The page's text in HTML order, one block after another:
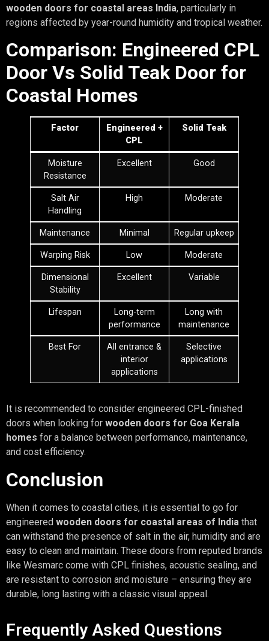
wooden doors for coastal areas India, particularly in
regions affected by year-round humidity and tropical weather.
Comparison: Engineered CPL
Door Vs Solid Teak Door for
Coastal Homes
Factor
Engineered +
CPL
Solid Teak
Moisture
Resistance
Excellent Good
Salt Air
Handling
High Moderate
Maintenance Minimal Regular upkeep
Warping Risk Low Moderate
Dimensional
Stability
Excellent Variable
Lifespan
Long-term
performance
Long with
maintenance
Best For
All entrance &
interior
applications
Selective
applications
It is recommended to consider engineered CPL-finished
doors when looking for wooden doors for Goa Kerala
homes for a balance between performance, maintenance,
and cost efficiency.
Conclusion
When it comes to coastal cities, it is essential to go for
engineered wooden doors for coastal areas of India that
can withstand the presence of salt in the air, humidity and are
easy to clean and maintain. These doors from reputed brands
like Wesmarc come with CPL finishes, acoustic sealing, and
are resistant to corrosion and moisture – ensuring they are
durable, long lasting with a classic visual appeal.
Frequently Asked Questions